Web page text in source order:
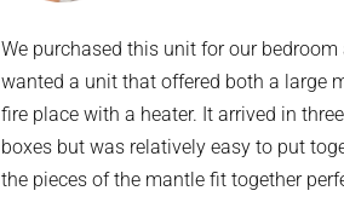
We purchased this unit for our bedroom
wanted a unit that offered both a large
fire place with a heater. It arrived in
boxes but was relatively easy to put
the pieces of the mantle fit together